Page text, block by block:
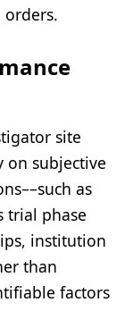
orders.
site
on subjective
as
trial phase
institution
than
factors